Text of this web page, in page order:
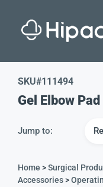
SKU#111494
Gel Elbow Pad
Jump to:
Home >Surgical
Accessories>